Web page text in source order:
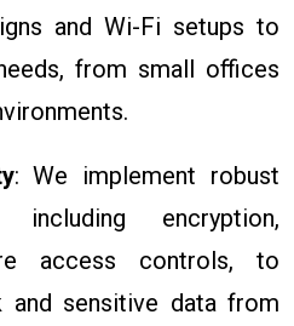
and Wi-Fi setups to
from small offices
: We implement robust
including encryption,
access controls, to
sensitive data from